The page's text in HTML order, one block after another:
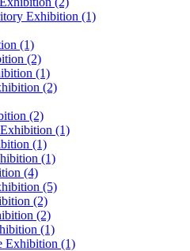
Exhibition (1)
(1)
(2)
(1)
(2)
(2)
(1)
(1)
(1)
(4)
(5)
(2)
(2)
(1)
Exhibition (1)